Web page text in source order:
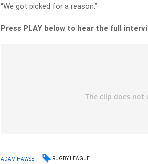
“We got picked for a reason.”
Press PLAY below to hear the full
ADAM HAWSE RUGBY LEAGUE